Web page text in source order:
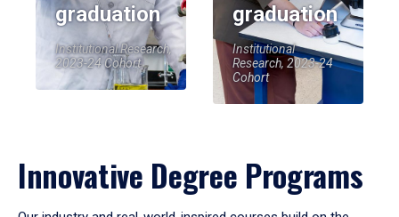
graduation
Institutional Research,
2023-24 Cohort
graduation
Institutional
Research, 2023-24
Cohort
Innovative Degree Programs